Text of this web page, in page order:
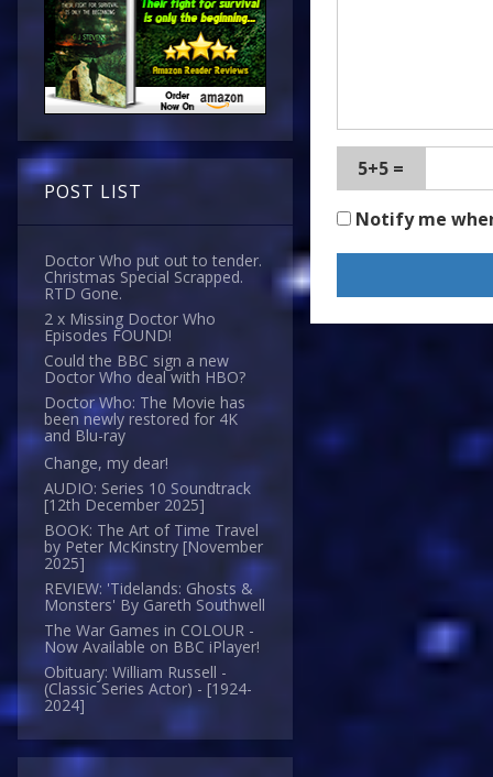
POST LIST
Doctor Who put out to tender.
Christmas Special Scrapped.
RTD Gone.
2 x Missing Doctor Who
Episodes FOUND!
Could the BBC sign a new
Doctor Who deal with HBO?
Doctor Who: The Movie has
been newly restored for 4K
and Blu-ray
Change, my dear!
AUDIO: Series 10 Soundtrack
[12th December 2025]
BOOK: The Art of Time Travel
by Peter McKinstry [November
2025]
REVIEW: 'Tidelands: Ghosts &
Monsters' By Gareth Southwell
The War Games in COLOUR -
Now Available on BBC iPlayer!
Obituary: William Russell -
(Classic Series Actor) - [1924-
2024]
5+5 =
Notify me